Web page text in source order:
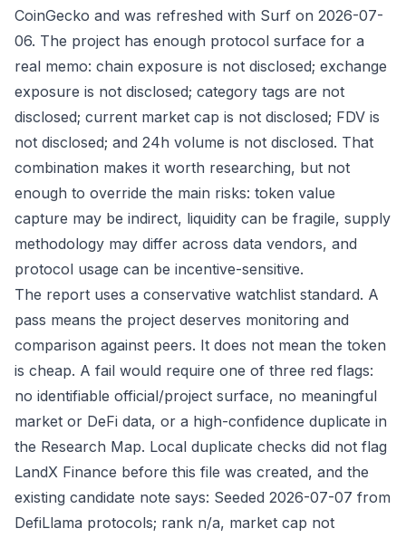
CoinGecko and was refreshed with Surf on 2026-07-
06. The project has enough protocol surface for a
real memo: chain exposure is not disclosed; exchange
exposure is not disclosed; category tags are not
disclosed; current market cap is not disclosed; FDV is
not disclosed; and 24h volume is not disclosed. That
combination makes it worth researching, but not
enough to override the main risks: token value
capture may be indirect, liquidity can be fragile, supply
methodology may differ across data vendors, and
protocol usage can be incentive-sensitive.
The report uses a conservative watchlist standard. A
pass means the project deserves monitoring and
comparison against peers. It does not mean the token
is cheap. A fail would require one of three red flags:
no identifiable official/project surface, no meaningful
market or DeFi data, or a high-confidence duplicate in
the Research Map. Local duplicate checks did not flag
LandX Finance before this file was created, and the
existing candidate note says: Seeded 2026-07-07 from
DefiLlama protocols; rank n/a, market cap not